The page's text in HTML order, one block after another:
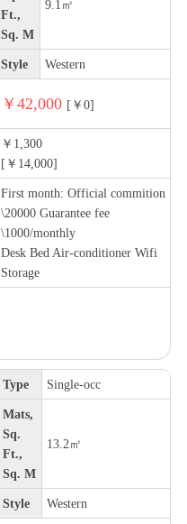
Ft.,
Sq. M
9.1㎡
Style Western
￥42,000 [￥0]
￥1,300
[￥14,000]
First month: Official commition
\20000 Guarantee fee
\1000/monthly
Desk Bed Air-conditioner Wifi
Storage
Type Single-occ
Mats,
Sq.
Ft.,
Sq. M
13.2㎡
Style Western